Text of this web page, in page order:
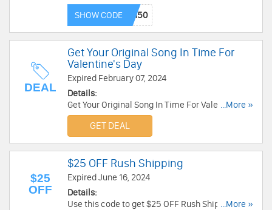
Buy now!
SHOW CODE
DEAL
Get Your Original Song In Time For
Valentine's Day
Expired February 07, 2024
Details:
Get Your Original Song In Time For Valentine's
Day with Songfinch. Hurry up!
...More »
GET DEAL
$25
OFF
$25 OFF Rush Shipping
Expired June 16, 2024
Details:
Use this code to get $25 OFF Rush Shipping....More »